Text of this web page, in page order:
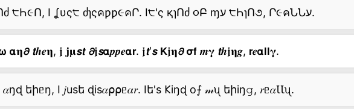
ᕮ౮૯Րע Ո૦ω คՈძ ੮Һ૯Ո, I ʆυς੮ ძɿςคƿƿ૯คՐ. I੮'ς қɿՈძ ૦Բ ɱע ੮ҺɿՈ૭, Ր૯คՆՆע.
𝝰𝛈𝟃 𝙩𝒉𝒆𝛈, 𝖏 𝐣𝛍𝙨𝙩 𝟃𝖏𝙨𝝰𝒑𝒑𝒆𝝰𝗿. 𝖏𝙩'𝙨 𝗞𝖏𝛈𝟃 𝞂𝗳 𝒎𝛄 𝙩𝒉𝖏𝛈𝒈, 𝗿𝒆𝝰𝗹𝗹𝛄.
եիᥱŋ, I 𝑗usե ɖis𝛼⍴⍴ᥱ𝛼𝑟. Iե's 𐌊iŋɖ о⨍ 𝓂ᦴ եիiŋ𝚐, 𝑟ᥱ𝛼ꙆꙆᦴ.